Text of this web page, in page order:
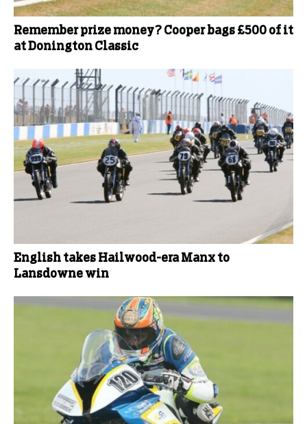
Remember prize money? Cooper bags £500 of it
at Donington Classic
English takes Hailwood-era Manx to
Lansdowne win